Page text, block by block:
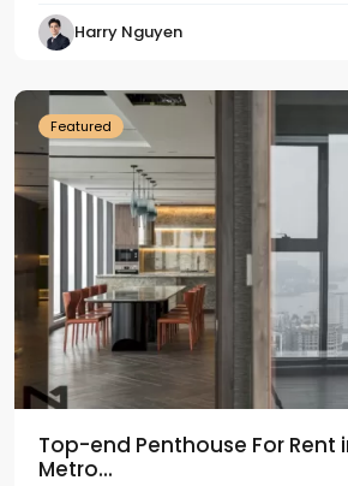
Harry Nguyen
Ba
Featured
Top-end Penthouse For Rent
Metro...